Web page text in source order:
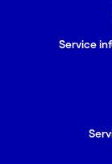
Service